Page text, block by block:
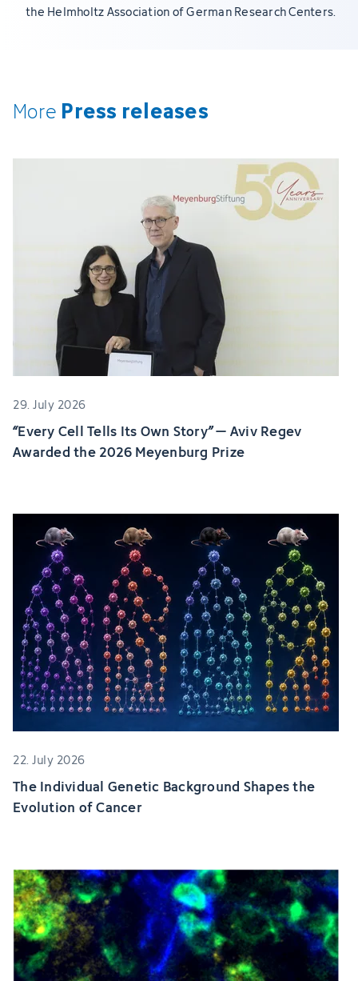
the Helmholtz Association of German Research Centers.
More Press releases
29. July 2026
“Every Cell Tells Its Own Story” – Aviv Regev
Awarded the 2026 Meyenburg Prize
22. July 2026
The Individual Genetic Background Shapes the
Evolution of Cancer